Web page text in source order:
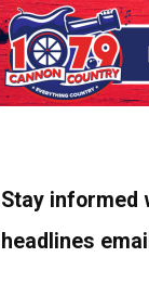
Stay informed
headlines email